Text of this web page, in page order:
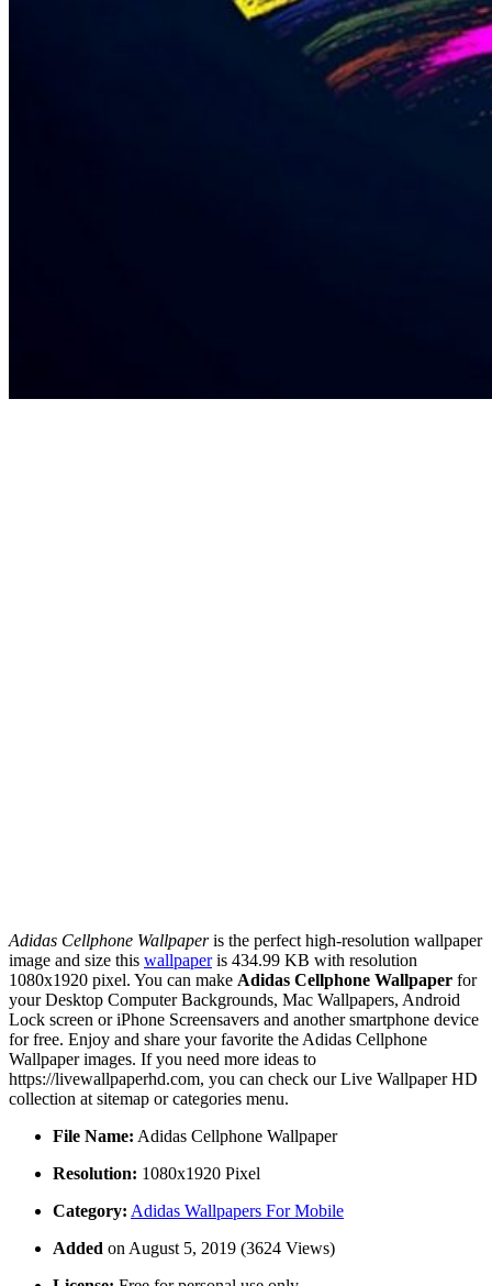
Adidas Cellphone Wallpaperis the perfect high-resolution wallpaper
image and size this wallpaperis 434.99 KB with resolution
1080x1920 pixel. You can make Adidas Cellphone Wallpaper for
your Desktop Computer Backgrounds, Mac Wallpapers, Android
Lock screen or iPhone Screensavers and another smartphone device
for free. Enjoy and share your favorite the Adidas Cellphone
Wallpaper images. If you need more ideas to
https://livewallpaperhd.com, you can check our Live Wallpaper HD
collection at sitemap or categories menu.
File Name: Adidas Cellphone Wallpaper
Resolution: 1080x1920 Pixel
Category: Adidas Wallpapers For Mobile
Added on August 5, 2019 (3624 Views)